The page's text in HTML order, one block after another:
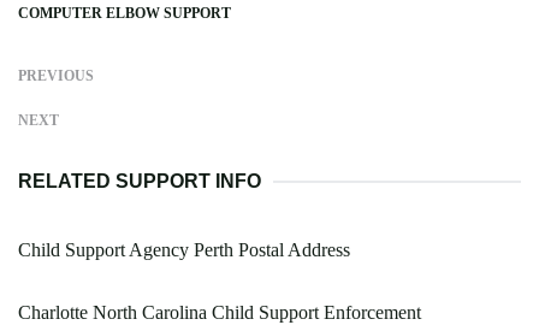
COMPUTER ELBOW SUPPORT
PREVIOUS
NEXT
RELATED SUPPORT INFO
Child Support Agency Perth Postal Address
Charlotte North Carolina Child Support Enforcement